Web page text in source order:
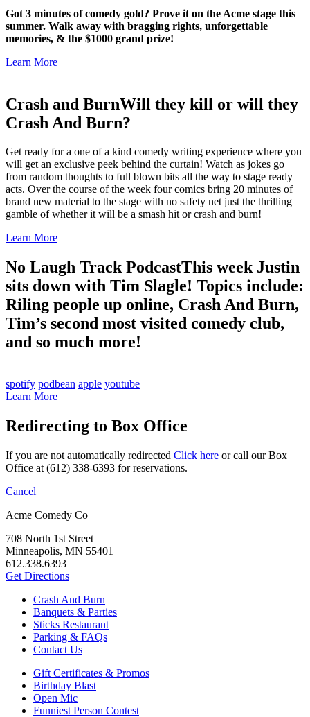
Got 3 minutes of comedy gold? Prove it on the Acme stage this
summer. Walk away with bragging rights, unforgettable
memories, & the $1000 grand prize!
Learn More
Crash and BurnWill they kill or will they
Crash And Burn?
Get ready for a one of a kind comedy writing experience where you
will get an exclusive peek behind the curtain! Watch as jokes go
from random thoughts to full blown bits all the way to stage ready
acts. Over the course of the week four comics bring 20 minutes of
brand new material to the stage with no safety net just the thrilling
gamble of whether it will be a smash hit or crash and burn!
Learn More
No Laugh Track PodcastThis week Justin
sits down with Tim Slagle! Topics include:
Riling people up online, Crash And Burn,
Tim’s second most visited comedy club,
and so much more!
spotify podbean apple youtube
Learn More
Redirecting to Box Office
If you are not automatically redirected Click here or call our Box
Office at (612) 338-6393 for reservations.
Cancel
Acme Comedy Co
708 North 1st Street
Minneapolis, MN 55401
612.338.6393
Get Directions
Crash And Burn
Banquets & Parties
Sticks Restaurant
Parking & FAQs
Contact Us
Gift Certificates & Promos
Birthday Blast
Open Mic
Funniest Person Contest